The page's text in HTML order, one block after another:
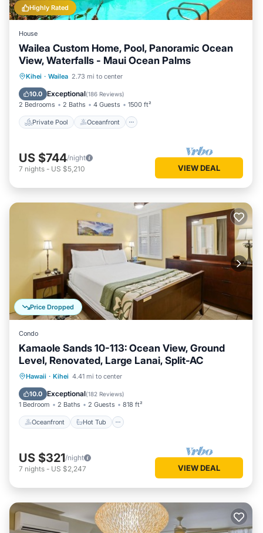
Highly Rated
House
Wailea Custom Home, Pool, Panoramic Ocean
View, Waterfalls - Maui Ocean Palms
Kihei · Wailea 2.73 mi to center
10.0 Exceptional(186 Reviews)
2 Bedrooms 2 Baths 4 Guests 1500 ft²
Private Pool Oceanfront
Private Pool Oceanfront
Pool
US $744/night
7 nights - US $5,210 VIEW DEAL
Price Dropped
Condo
Kamaole Sands 10-113: Ocean View, Ground
Level, Renovated, Large Lanai, Split-AC
Hawaii · Kihei 4.41 mi to center
10.0 Exceptional(182 Reviews)
1 Bedroom 2 Baths 2 Guests 818 ft²
Oceanfront Hot Tub
Oceanfront Hot Tub
Pool
US $321/night
7 nights - US $2,247 VIEW DEAL